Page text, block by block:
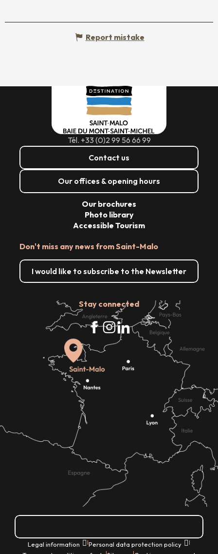
Report mistake
Tél. +33 (0)2 99 56 66 99
Contact us
Our offices & opening hours
Don't miss any news from Saint-Malo
I would like to subscribe to the Newsletter
Stay connected
Our brochures
Photo library
Accessible Tourism
Legal information |Personal data protection policy |